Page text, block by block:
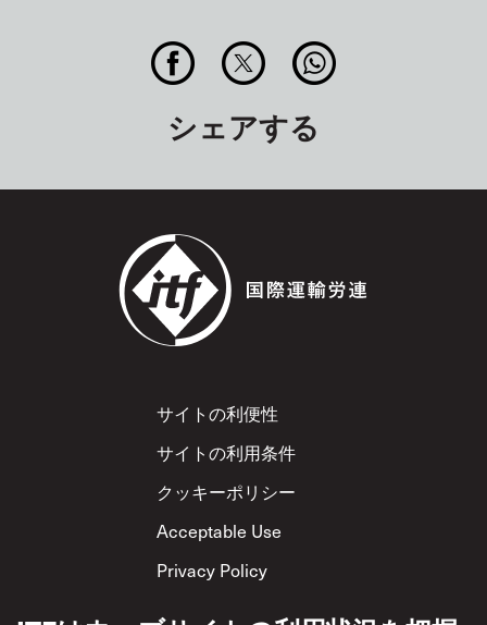
シェアする
Footer
サイトの利便性
サイトの利用条件
クッキーポリシー
Acceptable Use
Privacy Policy